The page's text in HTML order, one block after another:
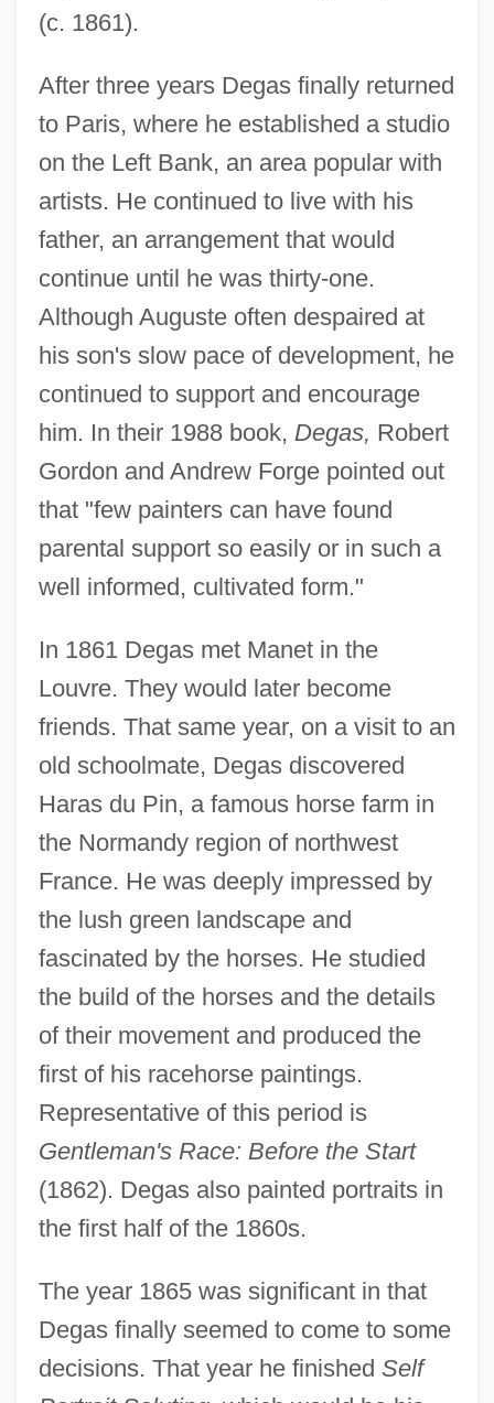
(c. 1861).
After three years Degas finally returned
to Paris, where he established a studio
on the Left Bank, an area popular with
artists. He continued to live with his
father, an arrangement that would
continue until he was thirty-one.
Although Auguste often despaired at
his son's slow pace of development, he
continued to support and encourage
him. In their 1988 book, Degas, Robert
Gordon and Andrew Forge pointed out
that "few painters can have found
parental support so easily or in such a
well informed, cultivated form."
In 1861 Degas met Manet in the
Louvre. They would later become
friends. That same year, on a visit to an
old schoolmate, Degas discovered
Haras du Pin, a famous horse farm in
the Normandy region of northwest
France. He was deeply impressed by
the lush green landscape and
fascinated by the horses. He studied
the build of the horses and the details
of their movement and produced the
first of his racehorse paintings.
Representative of this period is
Gentleman's Race: Before the Start
(1862). Degas also painted portraits in
the first half of the 1860s.
The year 1865 was significant in that
Degas finally seemed to come to some
decisions. That year he finished Self